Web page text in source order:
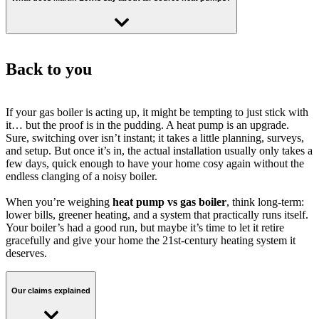
Cut carbon emissions by 82% with a heat pump
This is the typical reduction in heating carbon emissions using an
electric powered heat pump compared to a gas boiler.
The carbon breakdown
Gas CO2 (tonnes per year) - 2.42
Electricity CO2 (tonnes per year) - 0.43
Carbon saving (tonnes per year) - 1.99
insulated homes, especially when paired with available grants.
While the upfront cost is higher, he notes that the
Back to you
If your gas boiler is acting up, it might be tempting to just stick with
it… but the proof is in the pudding. A heat pump is an upgrade.
Sure, switching over isn’t instant; it takes a little planning, surveys,
and setup. But once it’s in, the actual installation usually only takes a
few days, quick enough to have your home cosy again without the
endless clanging of a noisy boiler.
When you’re weighing heat pump vs gas boiler, think long-term:
lower bills, greener heating, and a system that practically runs itself.
Your boiler’s had a good run, but maybe it’s time to let it retire
gracefully and give your home the 21st-century heating system it
deserves.
Our claims explained